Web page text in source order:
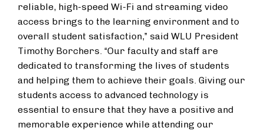
reliable, high-speed Wi-Fi and streaming video
access brings to the learning environment and to
overall student satisfaction,” said WLU President
Timothy Borchers. “Our faculty and staff are
dedicated to transforming the lives of students
and helping them to achieve their goals. Giving our
students access to advanced technology is
essential to ensure ​that ​they have a positive and
memorable experience while attending our